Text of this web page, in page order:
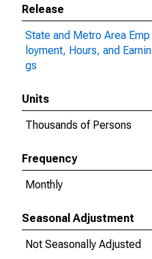
Release
State and Metro Area Emp
loyment, Hours, and Earnin
gs
Units
Thousands of Persons
Frequency
Monthly
Seasonal Adjustment
Not Seasonally Adjusted